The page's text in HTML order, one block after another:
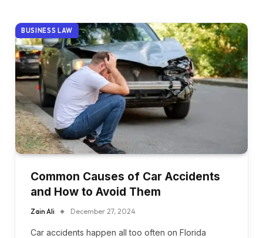
BUSINESS LAW
Common Causes of Car Accidents
and How to Avoid Them
Zain Ali December 27, 2024
Car accidents happen all too often on Florida